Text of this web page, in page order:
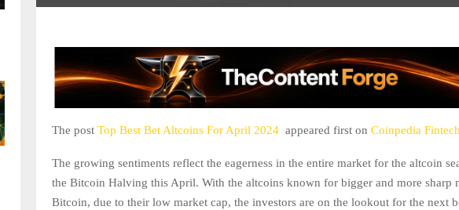
The post Top Best Bet Altcoins For April 2024 appeared first on Coinpedia
The growing sentiments reflect the eagerness in the entire market for the altcoin
the Bitcoin Halving this April. With the altcoins known for bigger and more sharp
Bitcoin, due to their low market cap, the investors are on the lookout for the next